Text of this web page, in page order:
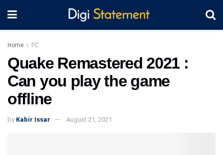
Home PC
Quake Remastered 2021 :
Can you play the game
offline
by Kabir Issar August 21, 2021